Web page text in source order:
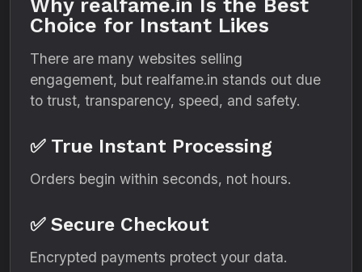
Why realfame.in Is the Best
Choice for Instant Likes
There are many websites selling
engagement, but realfame.in stands out due
to trust, transparency, speed, and safety.
✅ True Instant Processing
Orders begin within seconds, not hours.
✅ Secure Checkout
Encrypted payments protect your data.